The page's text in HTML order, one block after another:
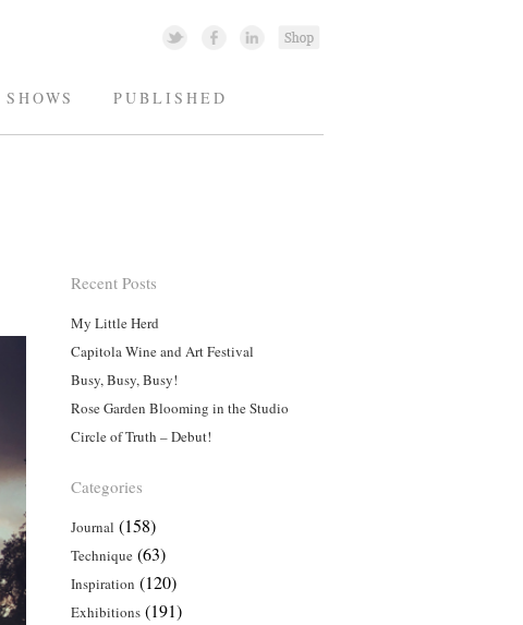
SHOWS
PUBLISHED
Recent Posts
My Little Herd
Capitola Wine and Art Festival
Busy, Busy, Busy!
Rose Garden Blooming in the Studio
Circle of Truth – Debut!
Categories
Journal (158)
Technique(63)
Inspiration (120)
Exhibitions(191)